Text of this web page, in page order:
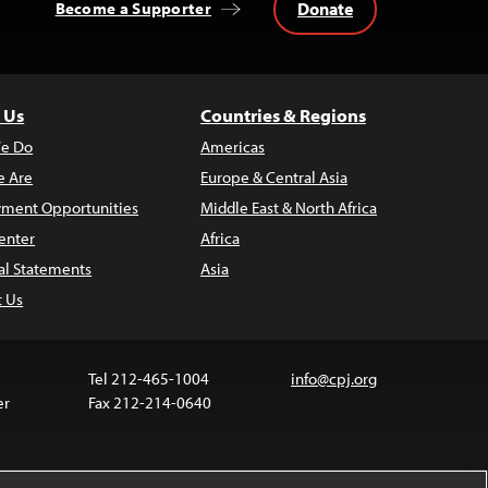
Become a Supporter Donate
Do
Are
Opportunities
Statements
Us
Countries & Regions
Americas
Europe & Central Asia
Middle East & North Africa
Africa
Asia
Tel 212-465-1004
Fax 212-214-0640
info@cpj.org